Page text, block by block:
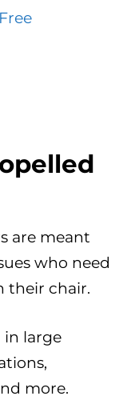
Free
are meant
who need
their chair.
in large
more.